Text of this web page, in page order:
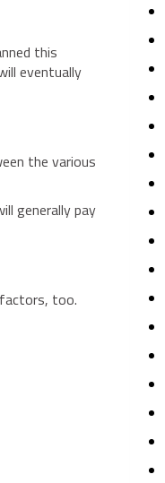
this
eventually
the various
generally pay
too.